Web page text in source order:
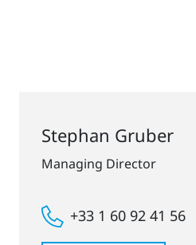
Stephan Gruber
Managing Director
+33 1 60 92 41 56